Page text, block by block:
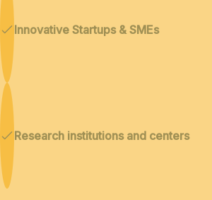
Innovative Startups & SMEs
Research institutions and centers